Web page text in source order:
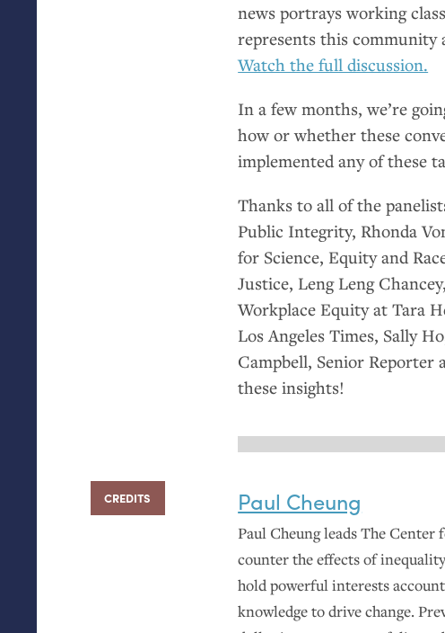
news portrays working
represents this community
Watch the full discussion.
In a few months, we’re
how or whether these
implemented any of these
Thanks to all of the
Public Integrity, Rhonda
for Science, Equity and
Justice, Leng Leng
Workplace Equity at Tara
Los Angeles Times, Sally
Campbell, Senior
these insights!
CREDITS Paul Cheung
Paul Cheung leads The
counter the effects of
hold powerful interests
knowledge to drive change.